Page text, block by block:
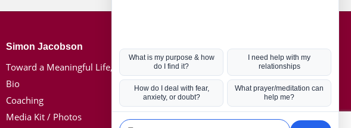
Simon Jacobson
Toward a Meaningful Life, Book
Bio
Coaching
Media Kit / Photos
Hot Topics
Coronavirus
Kabbalah
Mission in Life
Soul Mates